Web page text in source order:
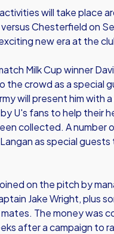
will take place
Chesterfield on
new era at the
Milk Cup winner
the crowd as a special
will present him with
U's fans to help their
collected. A number
as special
on the pitch by
Jake Wright, plus
The money was
after a campaign to